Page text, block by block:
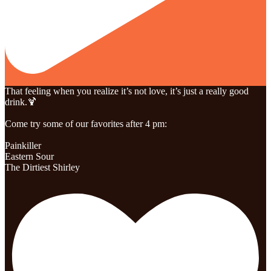
That feeling when you realize it’s not love, it’s just a really good
drink.🍹
Come try some of our favorites after 4 pm:
Painkiller
Eastern Sour
The Dirtiest Shirley